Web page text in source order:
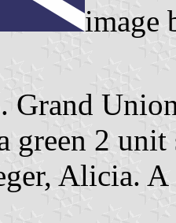
image
Grand
green 2 unit
Alicia.